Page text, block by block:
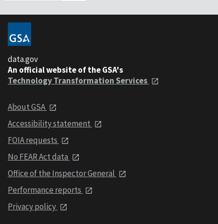
data.gov
An official website of the GSA's
Technology Transformation Services
About GSA
Accessibility statement
FOIA requests
No FEAR Act data
Office of the Inspector General
Performance reports
Privacy policy